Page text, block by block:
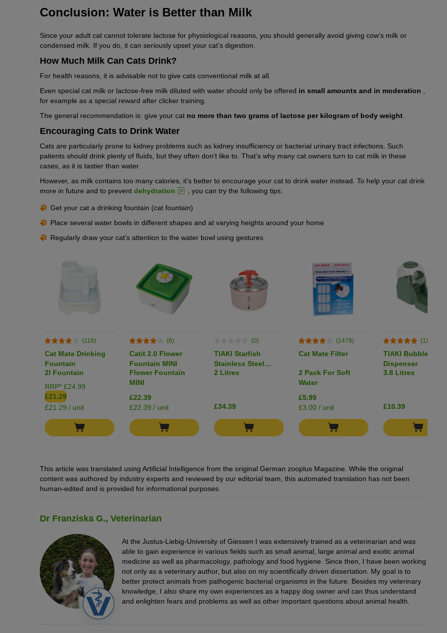
Conclusion: Water is Better than Milk
Since your adult cat cannot tolerate lactose for physiological reasons, you should generally avoid giving cow’s milk or
condensed milk. If you do, it can seriously upset your cat’s digestion.
How Much Milk Can Cats Drink?
For health reasons, it is advisable not to give cats conventional milk at all.
Even special cat milk or lactose-free milk diluted with water should only be offered in small amounts and in moderation
for example as a special reward after clicker training.
The general recommendation is: give your cat no more than two grams of lactose per kilogram of body weight
Encouraging Cats to Drink Water
Cats are particularly prone to kidney problems such as kidney insufficiency or bacterial urinary tract infections. Such
patients should drink plenty of fluids, but they often don’t like to. That’s why many cat owners turn to cat milk in these
cases, as it is tastier than water.
However, as milk contains too many calories, it’s better to encourage your cat to drink water instead. To help your cat drink
more in future and to prevent dehydration , you can try the following tips:
Get your cat a drinking fountain (cat fountain)
Place several water bowls in different shapes and at varying heights around your home
Regularly draw your cat’s attention to the water bowl using gestures
(118)
Cat Mate Drinking
Fountain
2l Fountain
RRP* £24.99
£21.29
£21.29 / unit
(6)
Catit 2.0 Flower
Fountain MINI
Flower Fountain
MINI
£22.39
£22.39 / unit
(0)
TIAKI Starfish
Stainless Steel
Drinking Fountain
2 Litres
£34.39
(1479)
Cat Mate Filter
2 Pack For Soft
Water
£5.99
£3.00 / unit
(1)
TIAKI Bubble Food
Dispenser
3.8 Litres
£10.39
This article was translated using Artificial Intelligence from the original German zooplus Magazine. While the original
content was authored by industry experts and reviewed by our editorial team, this automated translation has not been
human-edited and is provided for informational purposes.
Dr Franziska G., Veterinarian
At the Justus-Liebig-University of Giessen I was extensively trained as a veterinarian and was
able to gain experience in various fields such as small animal, large animal and exotic animal
medicine as well as pharmacology, pathology and food hygiene. Since then, I have been working
not only as a veterinary author, but also on my scientifically driven dissertation. My goal is to
better protect animals from pathogenic bacterial organisms in the future. Besides my veterinary
knowledge, I also share my own experiences as a happy dog owner and can thus understand
and enlighten fears and problems as well as other important questions about animal health.